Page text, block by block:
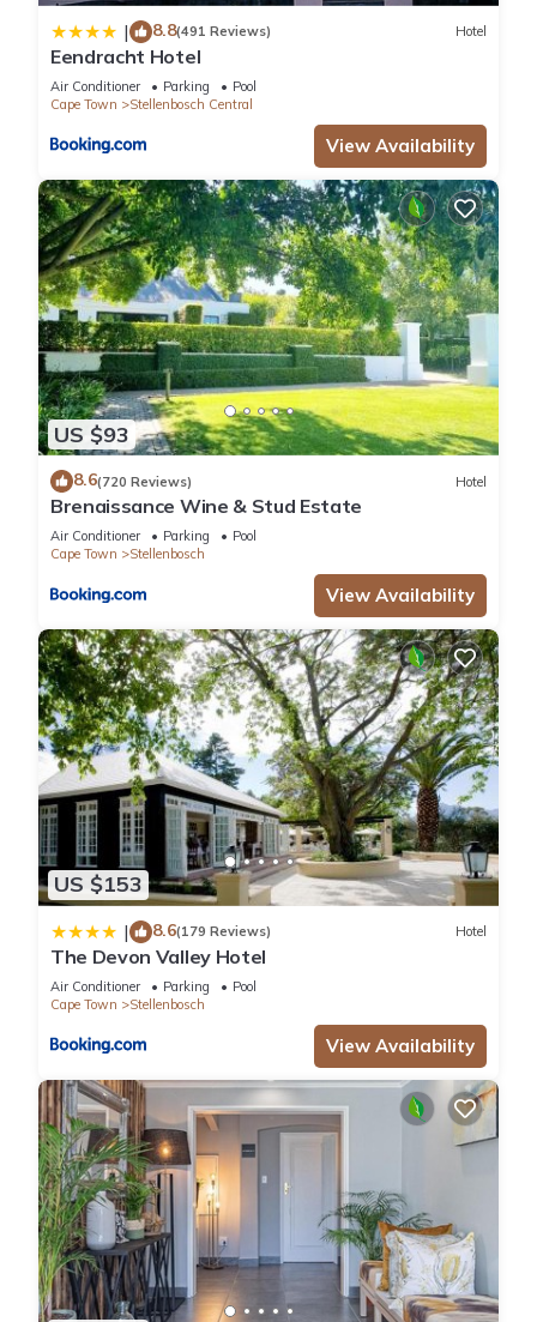
| 8.8(491 Reviews) Hotel
Eendracht Hotel
Air Conditioner Parking
Pool
Cape Town
Stellenbosch Central
View Availability
US $93
8.6(720 Reviews) Hotel
Brenaissance Wine & Stud Estate
Air Conditioner Parking
Pool
Cape Town
Stellenbosch
View Availability
US $153
| 8.6(179 Reviews) Hotel
The Devon Valley Hotel
Air Conditioner Parking
Pool
Cape Town
Stellenbosch
View Availability